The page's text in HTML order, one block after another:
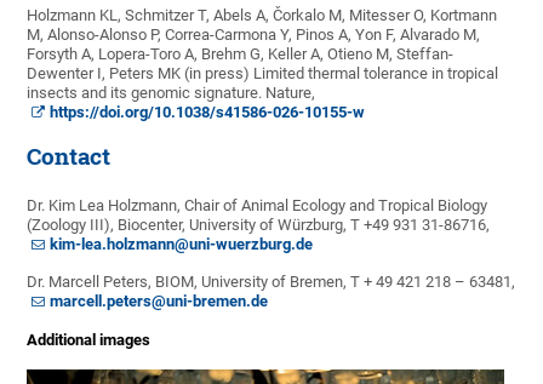
Holzmann KL, Schmitzer T, Abels A, Čorkalo M, Mitesser O, Kortmann
M, Alonso-Alonso P, Correa-Carmona Y, Pinos A, Yon F, Alvarado M,
Forsyth A, Lopera-Toro A, Brehm G, Keller A, Otieno M, Steffan-
Dewenter I, Peters MK (in press) Limited thermal tolerance in tropical
insects and its genomic signature. Nature,
https://doi.org/10.1038/s41586-026-10155-w
Contact
Dr. Kim Lea Holzmann, Chair of Animal Ecology and Tropical Biology
(Zoology III), Biocenter, University of Würzburg, T +49 931 31-86716,
kim-lea.holzmann@uni-wuerzburg.de
Dr. Marcell Peters, BIOM, University of Bremen, T + 49 421 218 – 63481,
marcell.peters@uni-bremen.de
Additional images